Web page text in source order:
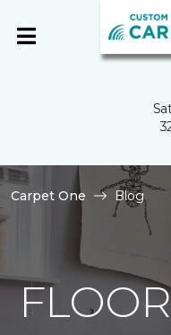
Carpet One Blog